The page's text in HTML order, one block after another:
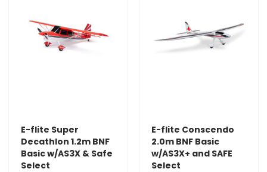
E-flite Super
Decathlon 1.2m BNF
Basic w/AS3X & Safe
Select
E-flite Conscendo
2.0m BNF Basic
w/AS3X+ and SAFE
Select